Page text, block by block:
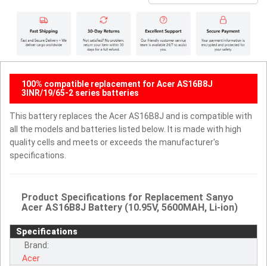
100% compatible replacement for Acer AS16B8J
3INR/19/65-2 series batteries
This battery replaces the Acer AS16B8J and is compatible with
all the models and batteries listed below. It is made with high
quality cells and meets or exceeds the manufacturer's
specifications.
Product Specifications for Replacement Sanyo
Acer AS16B8J Battery (10.95V, 5600MAH, Li-ion)
Specifications
Brand:
Acer